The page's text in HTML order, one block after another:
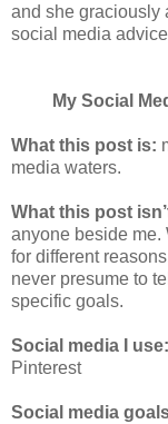
and she graciously
social media
My Social
What this post is:
media waters.
What this post
anyone beside me.
for different
never presume to
specific goals.
Social media I use:
Pinterest
Social media